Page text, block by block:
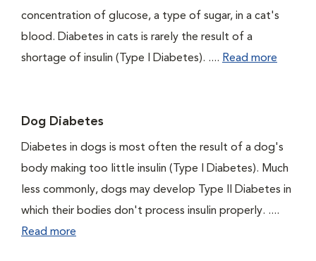
concentration of glucose, a type of sugar, in a cat's
blood. Diabetes in cats is rarely the result of a
shortage of insulin (Type I Diabetes). .... Read more
Dog Diabetes
Diabetes in dogs is most often the result of a dog's
body making too little insulin (Type I Diabetes). Much
less commonly, dogs may develop Type II Diabetes in
which their bodies don't process insulin properly. ....
Read more